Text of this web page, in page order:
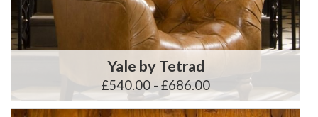
Yale by Tetrad
£540.00 - £686.00